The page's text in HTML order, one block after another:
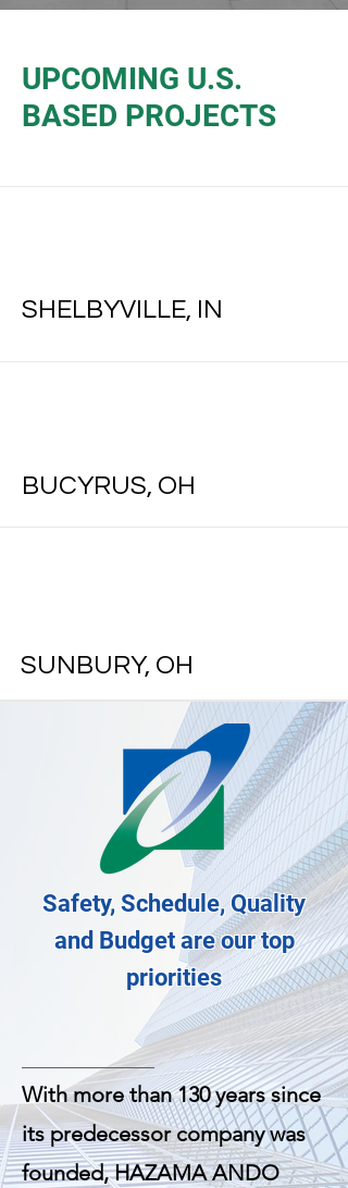
UPCOMING U.S.
BASED PROJECTS
SHELBYVILLE, IN
BUCYRUS, OH
SUNBURY, OH
Safety, Schedule, Quality
and Budget are our top
priorities
With more than 130 years since
its predecessor company was
founded, HAZAMA ANDO